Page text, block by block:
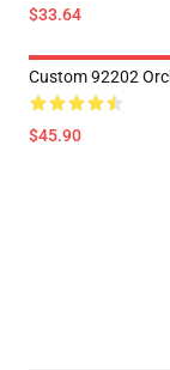
$33.64
Custom 92202
$45.90